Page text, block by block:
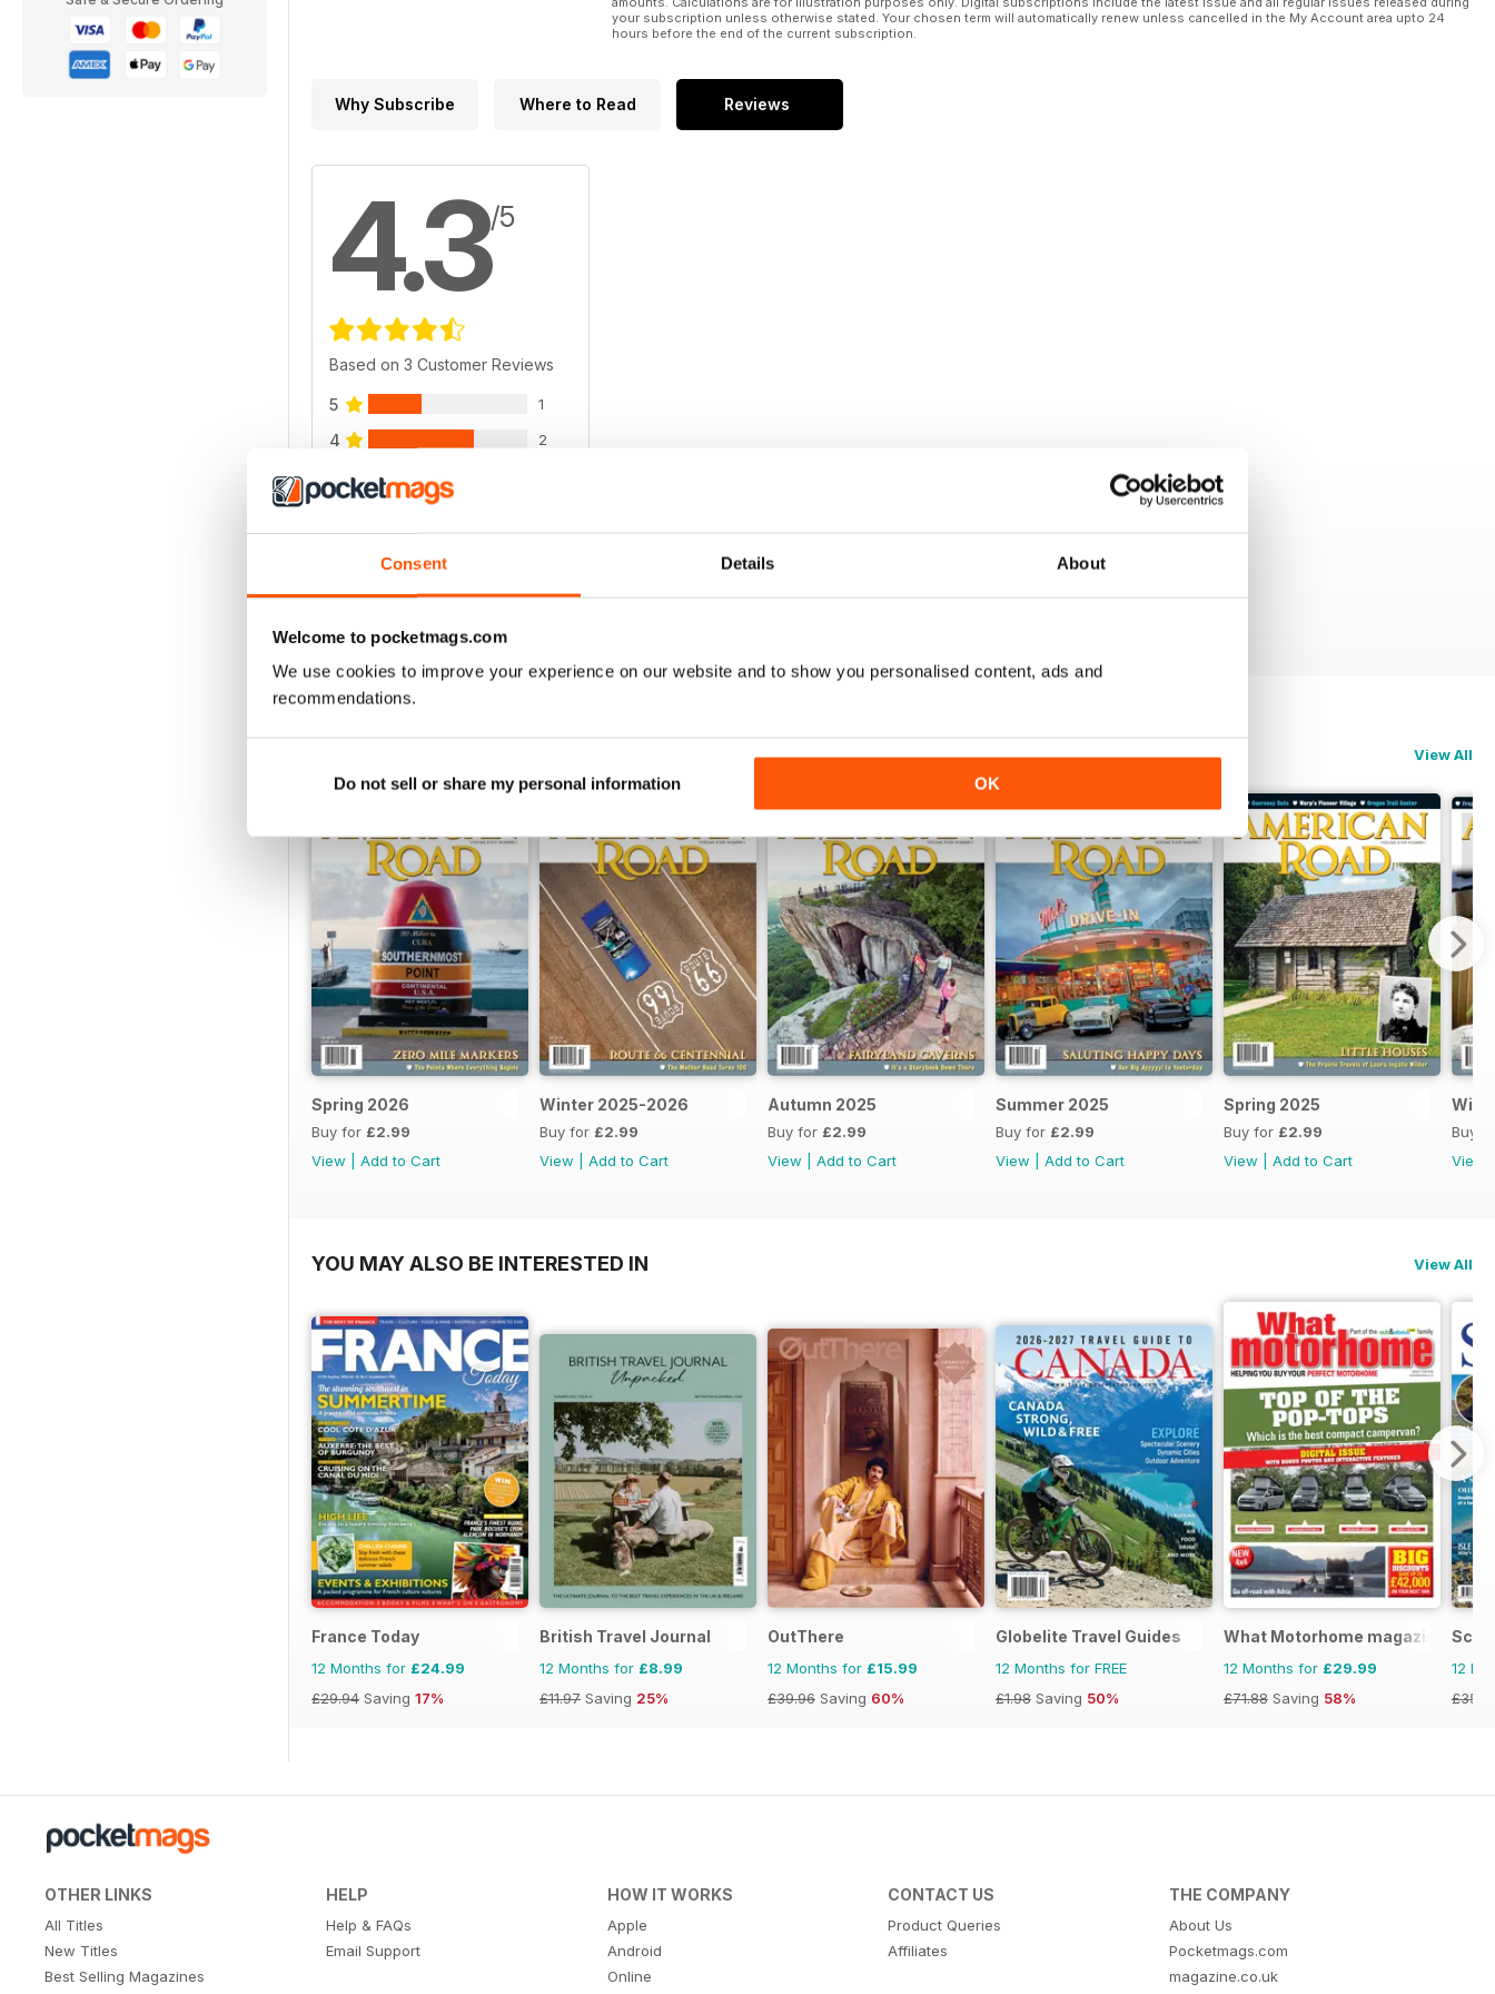
Consent Details About
Welcome to pocketmags.com
We use cookies to improve your experience on our website and to show you personalised content, ads and
recommendations.
Do not sell or share my personal information OK
your subscription unless otherwise stated. Your chosen term will automatically renew unless cancelled in the My Account area upto 24
hours before the end of the current subscription.
Why Subscribe Where to Read Reviews
4.3/5
Based on 3 Customer Reviews
5 1
4 2
View All
Spring 2026
Buy for £2.99
View
Add to Cart
Winter 2025-2026
Buy for £2.99
View
Add to Cart
Autumn 2025
Buy for £2.99
View
Add to Cart
Summer 2025
Buy for £2.99
View
Add to Cart
Spring 2025
Buy for £2.99
View
Add to Cart
Buy
View
YOU MAY ALSO BE INTERESTED IN View All
France Today
12 Months for £24.99
£29.94 Saving 17%
British Travel Journal
12 Months for £8.99
£11.97 Saving 25%
OutThere
12 Months for £15.99
£39.96 Saving 60%
Globelite Travel Guides
12 Months for FREE
£1.98 Saving 50%
What Motorhome magazine
12 Months for £29.99
£71.88 Saving 58%
12
OTHER LINKS
All Titles
New Titles
Best Selling Magazines
HELP
Help & FAQs
Email Support
HOW IT WORKS
Apple
Android
Online
CONTACT US
Product Queries
Affiliates
THE COMPANY
About Us
Pocketmags.com
magazine.co.uk